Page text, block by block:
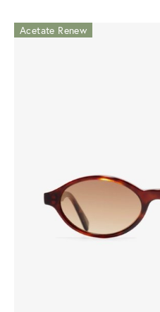
Acetate Renew